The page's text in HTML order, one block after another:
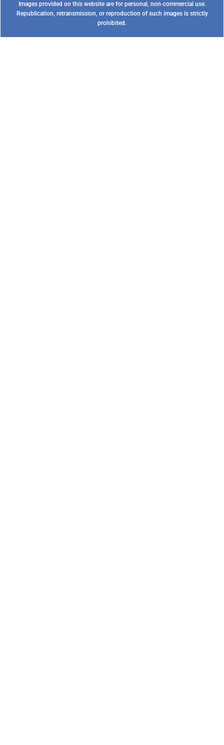
Images provided on this website are for personal, non-commercial use.
Republication, retransmission, or reproduction of such images is strictly
prohibited.